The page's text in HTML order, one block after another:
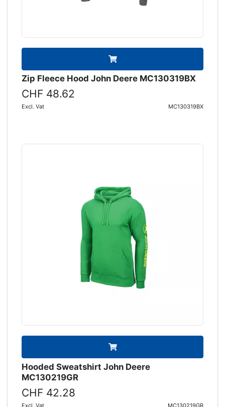
Zip Fleece Hood John Deere MC130319BX
CHF 48.62
Excl. Vat MC130319BX
Hooded Sweatshirt John Deere
MC130219GR
CHF 42.28
Excl. Vat MC130219GR